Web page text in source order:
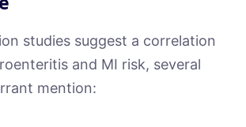
studies suggest a correlation
and MI risk, several
mention: